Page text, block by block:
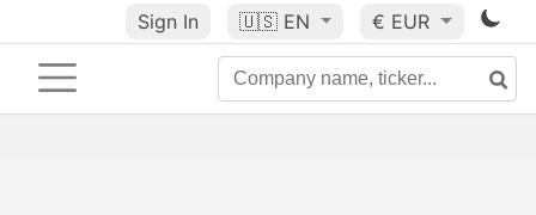
Sign In 🇺🇸 EN € EUR